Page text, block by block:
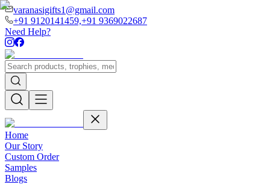
varanasigifts1@gmail.com
+91 9120141459,+91 9369022687
Need Help?
Home
Our Story
Custom Order
Samples
Blogs